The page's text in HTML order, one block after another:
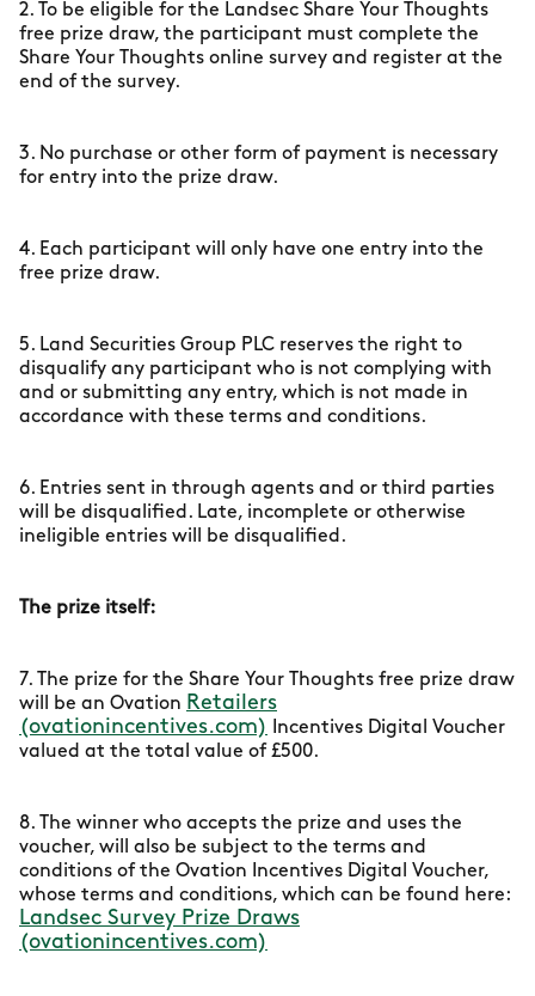
2. To be eligible for the Landsec Share Your Thoughts
free prize draw, the participant must complete the
Share Your Thoughts online survey and register at the
end of the survey.
3. No purchase or other form of payment is necessary
for entry into the prize draw.
4. Each participant will only have one entry into the
free prize draw.
5. Land Securities Group PLC reserves the right to
disqualify any participant who is not complying with
and or submitting any entry, which is not made in
accordance with these terms and conditions.
6. Entries sent in through agents and or third parties
will be disqualified. Late, incomplete or otherwise
ineligible entries will be disqualified.
The prize itself:
7. The prize for the Share Your Thoughts free prize draw
will be an Ovation Retailers
(ovationincentives.com)
Incentives Digital Voucher
valued at the total value of £500.
8. The winner who accepts the prize and uses the
voucher, will also be subject to the terms and
conditions of the Ovation Incentives Digital Voucher,
whose terms and conditions, which can be found here:
Landsec Survey Prize Draws
(ovationincentives.com)